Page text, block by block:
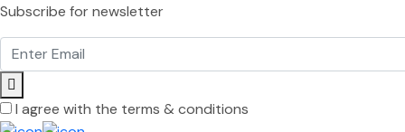
Subscribe for newsletter
I agree with the terms & conditions